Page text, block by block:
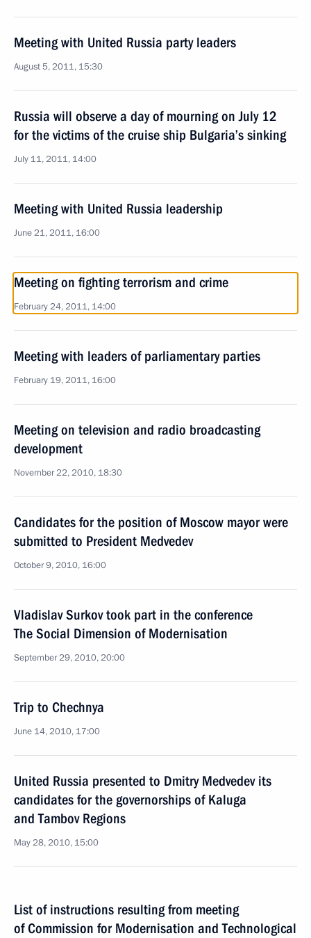
Meeting with United Russia party leaders
August 5, 2011, 15:30
Russia will observe a day of mourning on July 12
for the victims of the cruise ship Bulgaria’s sinking
July 11, 2011, 14:00
Meeting with United Russia leadership
June 21, 2011, 16:00
Meeting on fighting terrorism and crime
February 24, 2011, 14:00
Meeting with leaders of parliamentary parties
February 19, 2011, 16:00
Meeting on television and radio broadcasting
development
November 22, 2010, 18:30
Candidates for the position of Moscow mayor were
submitted to President Medvedev
October 9, 2010, 16:00
Vladislav Surkov took part in the conference
The Social Dimension of Modernisation
September 29, 2010, 20:00
Trip to Chechnya
June 14, 2010, 17:00
United Russia presented to Dmitry Medvedev its
candidates for the governorships of Kaluga
and Tambov Regions
May 28, 2010, 15:00
List of instructions resulting from meeting
of Commission for Modernisation and Technological